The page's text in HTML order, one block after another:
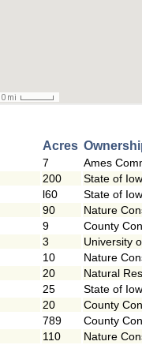
Acres
7
Ames
200
State of
l60
State of
90
Nature
9
County
3
University
10
Nature
20
Natural
25
State of
20
County
789
County
110
Nature